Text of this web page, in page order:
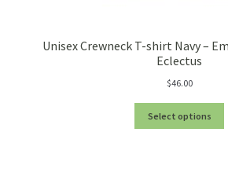
Unisex Crewneck T-shirt Navy –
Eclectus
$46.00
Select options